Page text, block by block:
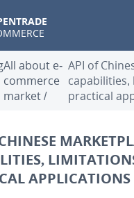
All about e-
commerce
market/
API of
practical
APPLICATIONS